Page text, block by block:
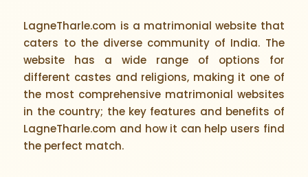
LagneTharle.com is a matrimonial website that
caters to the diverse community of India. The
website has a wide range of options for
different castes and religions, making it one of
the most comprehensive matrimonial websites
in the country; the key features and benefits of
LagneTharle.com and how it can help users find
the perfect match.